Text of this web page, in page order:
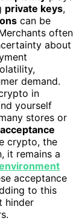
private keys,
can be
often
about
demand.
in
yourself
stores or
crypto, the
it remains a
acceptance
to this
hinder